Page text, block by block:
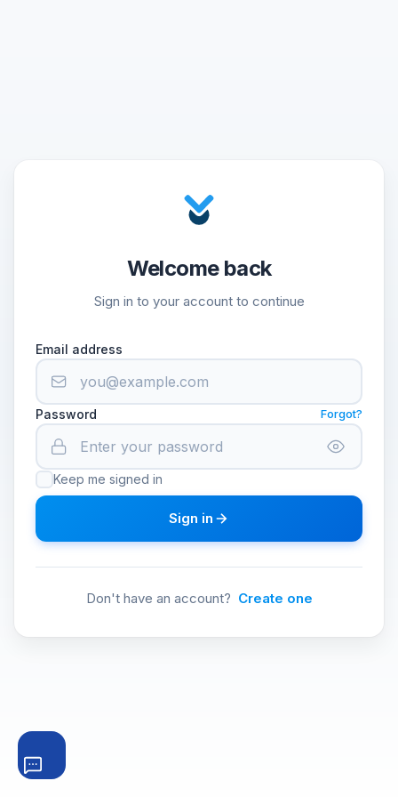
Welcome back
Sign in to your account to continue
Email address
Password Forgot?
Keep me signed in
Sign in
Don't have an account? Create one